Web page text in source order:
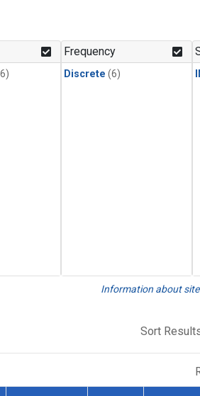
Frequency
Discrete (6)
Information about
Sort